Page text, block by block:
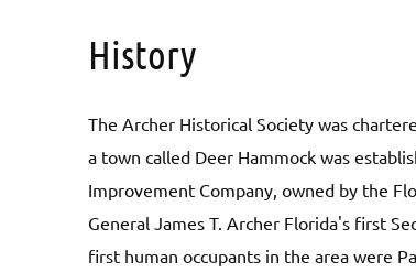
History
The Archer Historical Society was
a town called Deer Hammock was
Improvement Company, owned by the
General James T. Archer Florida's first
first human occupants in the area were